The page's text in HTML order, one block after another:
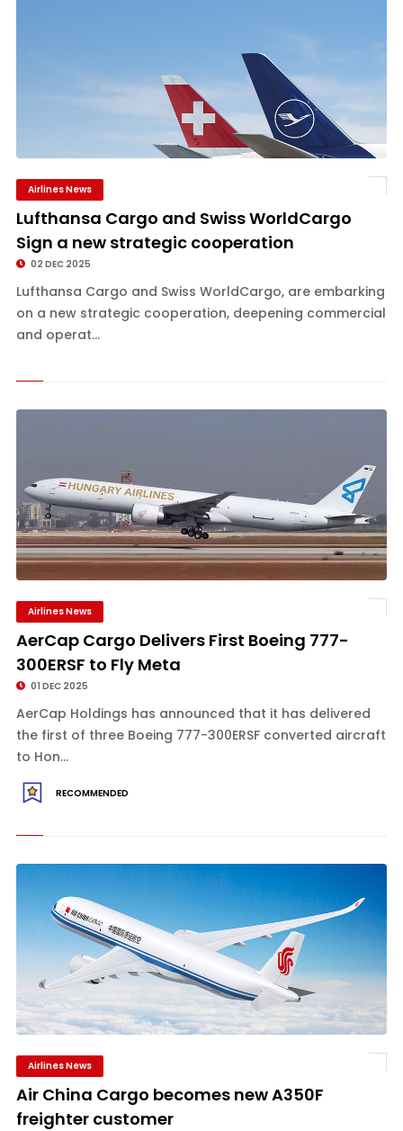
Airlines News
Lufthansa Cargo and Swiss WorldCargo
Sign a new strategic cooperation
02 DEC 2025
Lufthansa Cargo and Swiss WorldCargo, are embarking
on a new strategic cooperation, deepening commercial
and operat...
Airlines News
AerCap Cargo Delivers First Boeing 777-
300ERSF to Fly Meta
01 DEC 2025
AerCap Holdings has announced that it has delivered
the first of three Boeing 777-300ERSF converted aircraft
to Hon...
RECOMMENDED
Airlines News
Air China Cargo becomes new A350F
freighter customer